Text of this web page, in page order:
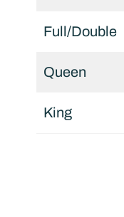
Full/Double
Queen
King